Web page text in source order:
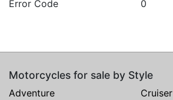
Error Code
0
Motorcycles for sale by Style
Adventure
Cruiser